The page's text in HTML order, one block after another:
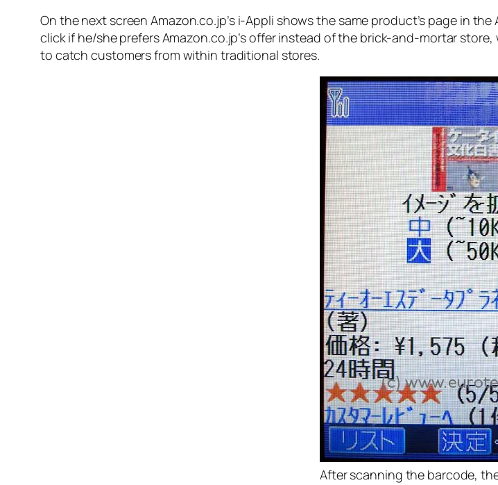
On the next screen Amazon.co.jp’s i-Appli shows the same product’s page in
click if he/she prefers Amazon.co.jp’s offer instead of the brick-and-mortar
to catch customers from within traditional stores.
After scanning the barcode,